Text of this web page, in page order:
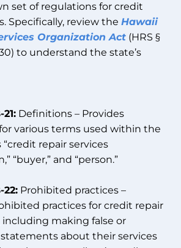
set of regulations for credit
Specifically, review the Hawaii
Organization Act (HRS §
to understand the state’s
21: Definitions – Provides
various terms used within the
“credit repair services
“buyer,” and “person.”
22: Prohibited practices –
practices for credit repair
including making false or
about their services